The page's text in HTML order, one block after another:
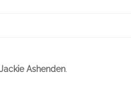
Jackie Ashenden.